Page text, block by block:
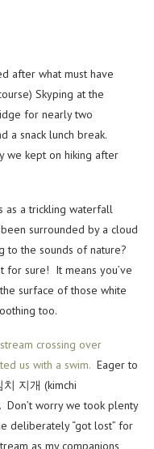
after what must have
Skyping at the
for nearly two
a snack lunch break.
we kept on hiking after
as a trickling waterfall
surrounded by a cloud
to the sounds of nature?
for sure! It means you’ve
surface of those white
too.
crossing over
us with a swim. Eager to
지개 (kimchi
worry we took plenty
deliberately “got lost” for
as my companions